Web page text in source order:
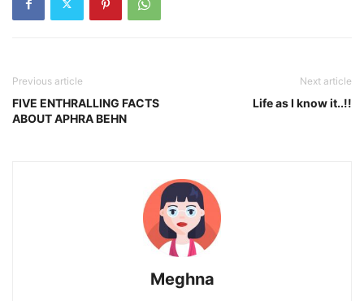
Previous article
FIVE ENTHRALLING FACTS
ABOUT APHRA BEHN
Next article
Life as I know it..!!
Meghna